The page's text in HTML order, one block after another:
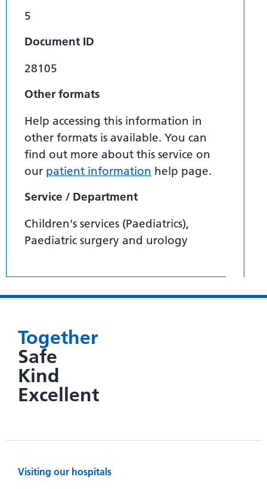
5
Document ID
28105
Other formats
Help accessing this information in
other formats is available. You can
find out more about this service on
our patient information help page.
Service / Department
Children's services (Paediatrics),
Paediatric surgery and urology
Together
Safe
Kind
Excellent
Visiting our hospitals